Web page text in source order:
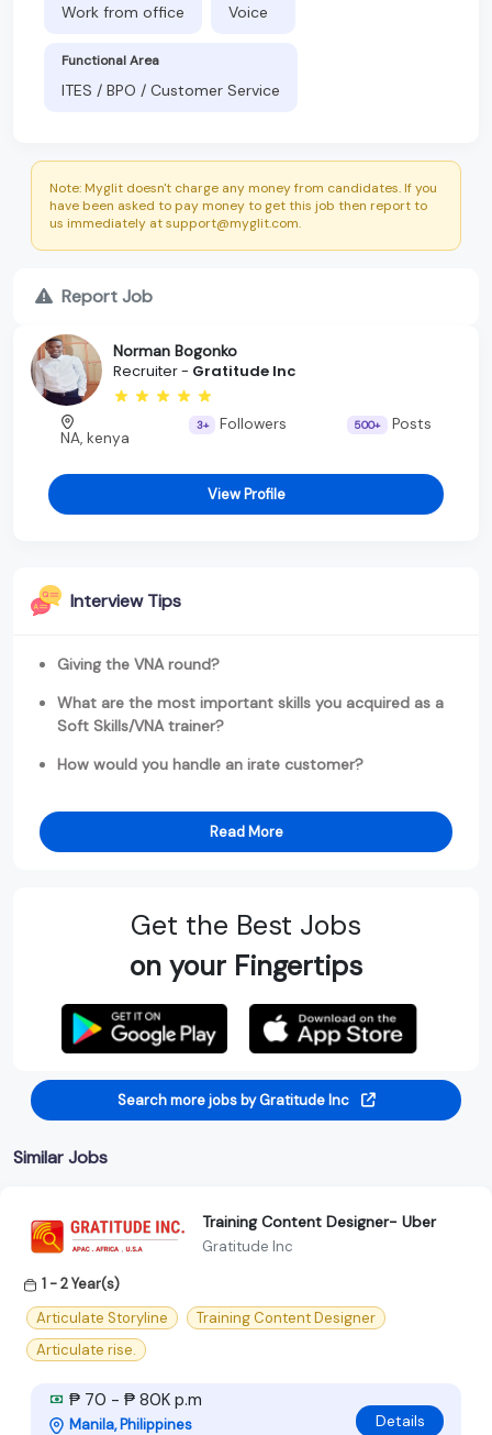
Work from office Voice
Functional Area
ITES / BPO / Customer Service
Note: Myglit doesn't charge any money from candidates. If you
have been asked to pay money to get this job then report to
us immediately at support@myglit.com.
Report Job
Norman Bogonko
Recruiter - Gratitude Inc
NA, kenya
3+ Followers 500+ Posts
View Profile
Interview Tips
Giving the VNA round?
What are the most important skills you acquired as a
Soft Skills/VNA trainer?
How would you handle an irate customer?
Read More
Get the Best Jobs
on your Fingertips
Search more jobs by Gratitude Inc
Similar Jobs
Training Content Designer- Uber
Gratitude Inc
1 - 2 Year(s)
Articulate Storyline
Training Content Designer
Articulate rise.
₱ 70 - ₱ 80K p.m
Manila, Philippines Details